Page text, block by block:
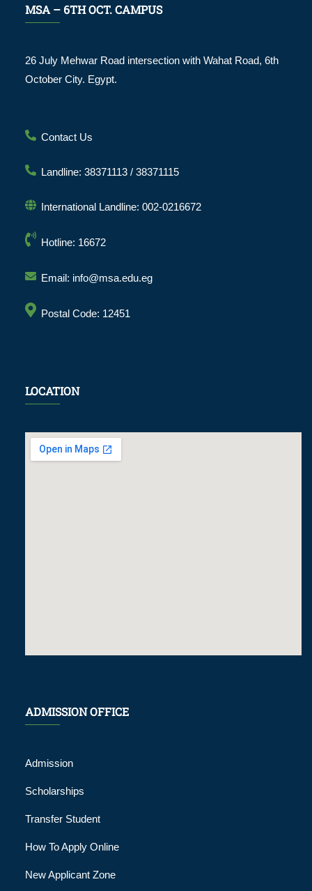
MSA – 6TH OCT. CAMPUS
26 July Mehwar Road intersection with Wahat Road, 6th
October City. Egypt.
Contact Us
Landline: 38371113 / 38371115
International Landline: 002-0216672
Hotline: 16672
Email: info@msa.edu.eg
Postal Code: 12451
LOCATION
ADMISSION OFFICE
Admission
Scholarships
Transfer Student
How To Apply Online
New Applicant Zone